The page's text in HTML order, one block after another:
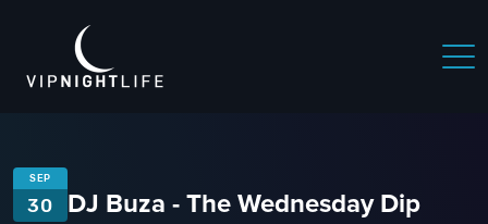
SEP
30 DJ Buza - The Wednesday Dip